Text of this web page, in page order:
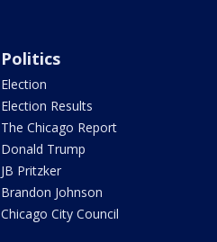
Politics
Election
Election Results
The Chicago Report
Donald Trump
JB Pritzker
Brandon Johnson
Chicago City Council